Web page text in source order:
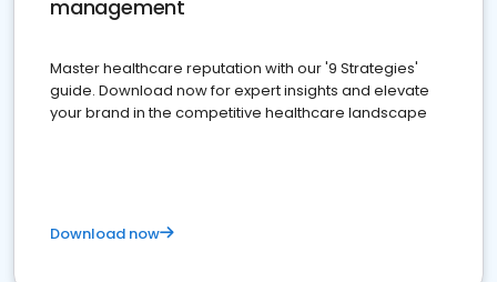
management
Master healthcare reputation with our '9 Strategies'
guide. Download now for expert insights and elevate
your brand in the competitive healthcare landscape
Download now